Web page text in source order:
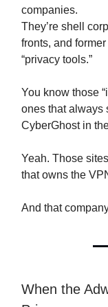
companies.
They’re shell
fronts, and
“privacy tools.”
You know those
ones that always
CyberGhost in
Yeah. Those
that owns the
And that
When the